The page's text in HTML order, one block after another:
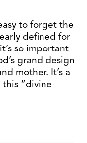
to forget the
defined for
so important
grand design
mother. It’s a
this “divine